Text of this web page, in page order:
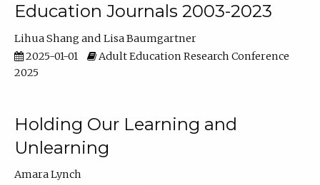
Education Journals 2003-2023
Lihua Shang
Lisa Baumgartner
2025-01-01
Adult Education Research Conference
2025
Holding Our Learning and
Unlearning
Amara Lynch